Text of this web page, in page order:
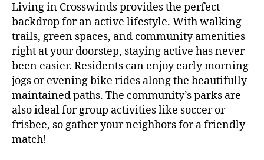
Living in Crosswinds provides the perfect
backdrop for an active lifestyle. With walking
trails, green spaces, and community amenities
right at your doorstep, staying active has never
been easier. Residents can enjoy early morning
jogs or evening bike rides along the beautifully
maintained paths. The community’s parks are
also ideal for group activities like soccer or
frisbee, so gather your neighbors for a friendly
match!